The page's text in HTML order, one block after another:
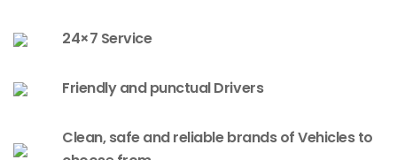
24×7 Service
Friendly and punctual Drivers
Clean, safe and reliable brands of Vehicles to